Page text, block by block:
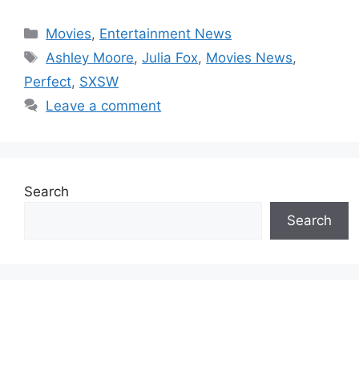
Categories
Movies, Entertainment News
Tags
Ashley Moore,Julia Fox, Movies News,
Perfect, SXSW
Leave a comment
Search
Search